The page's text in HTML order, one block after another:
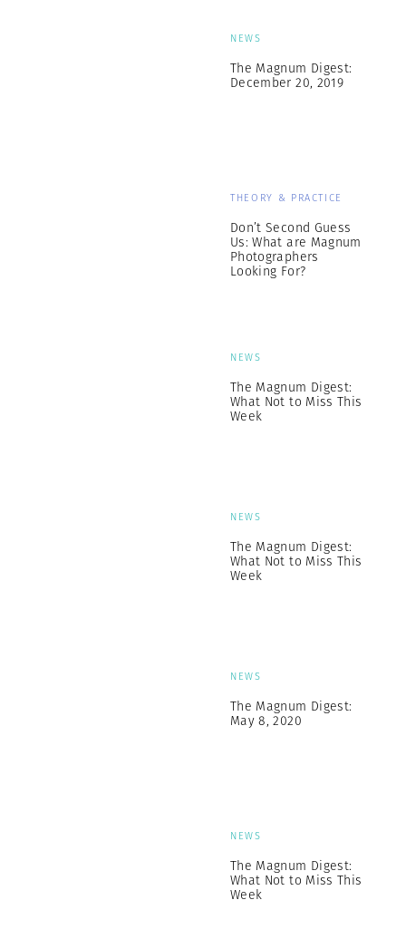
NEWS
The Magnum Digest:
December 20, 2019
THEORY & PRACTICE
Don’t Second Guess
Us: What are Magnum
Photographers
Looking For?
NEWS
The Magnum Digest:
What Not to Miss This
Week
NEWS
The Magnum Digest:
What Not to Miss This
Week
NEWS
The Magnum Digest:
May 8, 2020
NEWS
The Magnum Digest:
What Not to Miss This
Week